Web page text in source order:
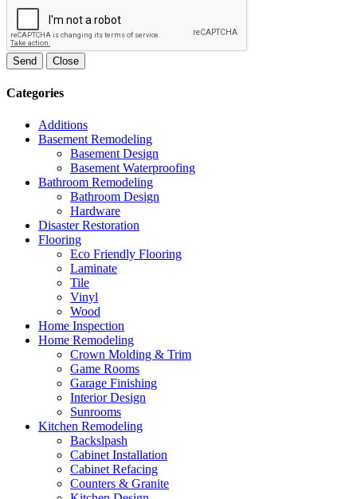
Send Close
Categories
Additions
Basement Remodeling
Basement Design
Basement Waterproofing
Bathroom Remodeling
Bathroom Design
Hardware
Disaster Restoration
Flooring
Eco Friendly Flooring
Laminate
Tile
Vinyl
Wood
Home Inspection
Home Remodeling
Crown Molding & Trim
Game Rooms
Garage Finishing
Interior Design
Sunrooms
Kitchen Remodeling
Backslpash
Cabinet Installation
Cabinet Refacing
Counters & Granite